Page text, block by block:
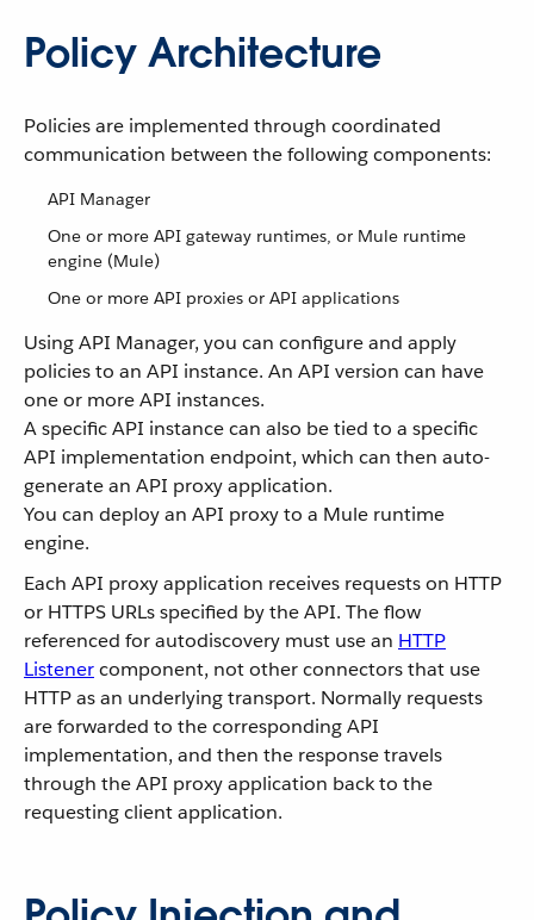
Policy Architecture
Policies are implemented through coordinated
communication between the following components:
API Manager
One or more API gateway runtimes, or Mule runtime
engine (Mule)
One or more API proxies or API applications
Using API Manager, you can configure and apply
policies to an API instance. An API version can have
one or more API instances.
A specific API instance can also be tied to a specific
API implementation endpoint, which can then auto-
generate an API proxy application.
You can deploy an API proxy to a Mule runtime
engine.
Each API proxy application receives requests on HTTP
or HTTPS URLs specified by the API. The flow
referenced for autodiscovery must use an HTTP
Listenercomponent, not other connectors that use
HTTP as an underlying transport. Normally requests
are forwarded to the corresponding API
implementation, and then the response travels
through the API proxy application back to the
requesting client application.